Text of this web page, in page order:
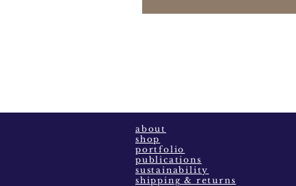
about
shop
portfolio
publications
sustainability
shipping & returns